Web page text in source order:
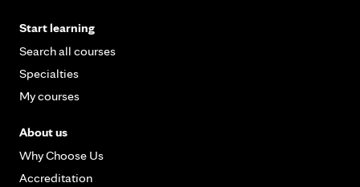
Start learning
Search all courses
Specialties
My courses
About us
Why Choose Us
Accreditation